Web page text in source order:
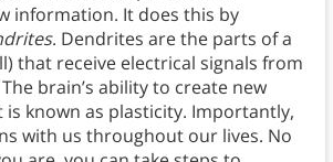
information. It does this by
. Dendrites are the parts of a
that receive electrical signals from
brain’s ability to create new
is known as plasticity. Importantly,
with us throughout our lives. No